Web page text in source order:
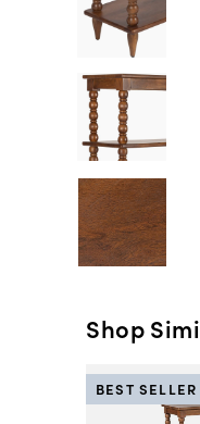
Shop
BEST SELLER